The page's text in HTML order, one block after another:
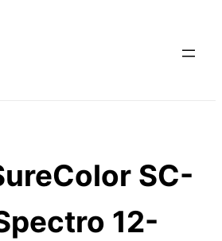
SC-
12-